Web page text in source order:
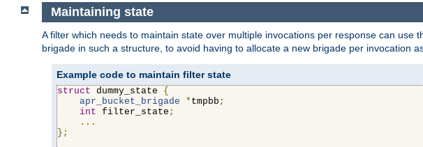
Maintaining state
A filter which needs to maintain state over multiple invocations per response can use
brigade in such a structure, to avoid having to allocate a new brigade per invocation
Example code to maintain filter state
struct dummy_state {
apr_bucket_brigade
* tmpbb ;
int filter_state ;
...
};